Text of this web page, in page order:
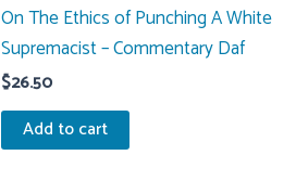
On The Ethics of Punching A White
Supremacist – Commentary Daf
$26.50
Add to cart